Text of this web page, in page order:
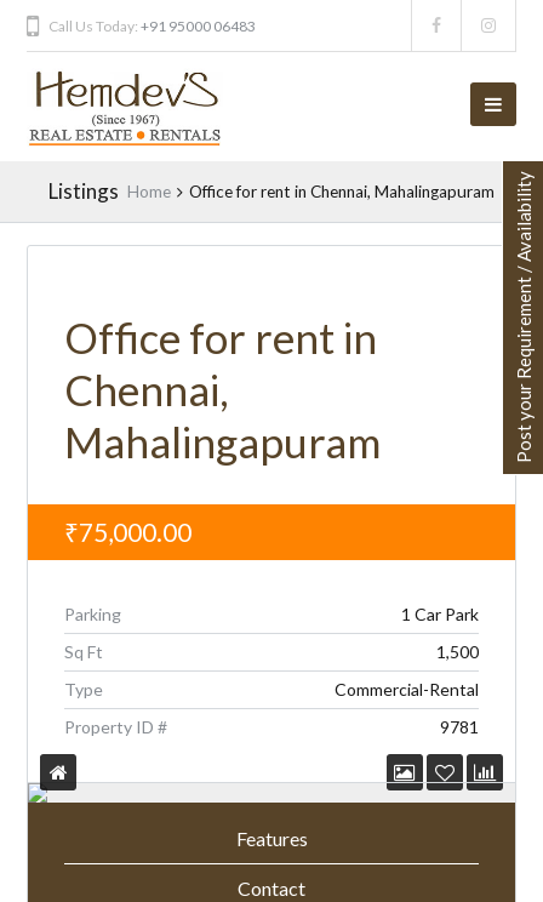
Call Us Today:+91 95000 06483
Listings Home Office for rent in Chennai, Mahalingapuram
Office for rent in
Chennai,
Mahalingapuram
₹75,000.00
Parking
1 Car Park
Sq Ft
1,500
Type
Commercial-Rental
Property ID #
9781
Features
Contact
Post your Requirement / Availability